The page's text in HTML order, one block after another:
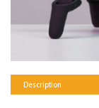
Description